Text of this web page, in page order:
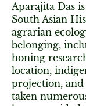
Aparajita Das
South Asian
agrarian
belonging,
honing
location,
projection, and
taken